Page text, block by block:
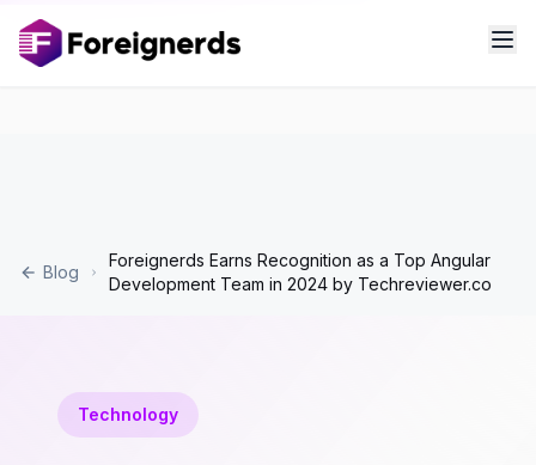
Blog
Foreignerds Earns Recognition as a Top Angular
Development Team in 2024 by Techreviewer.co
Technology